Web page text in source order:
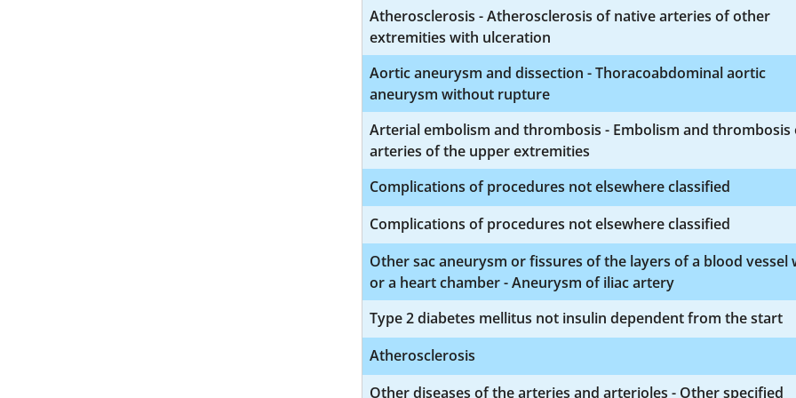
Atherosclerosis - Atherosclerosis of native arteries of other
extremities with ulceration
Aortic aneurysm and dissection - Thoracoabdominal aortic
aneurysm without rupture
Arterial embolism and thrombosis - Embolism and thrombosis
arteries of the upper extremities
Complications of procedures not elsewhere classified
Complications of procedures not elsewhere classified
Other sac aneurysm or fissures of the layers of a blood vessel
or a heart chamber - Aneurysm of iliac artery
Type 2 diabetes mellitus not insulin dependent from the start
Atherosclerosis
Other diseases of the arteries and arterioles - Other specified